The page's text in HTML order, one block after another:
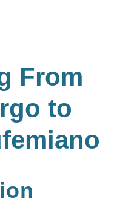
From
to